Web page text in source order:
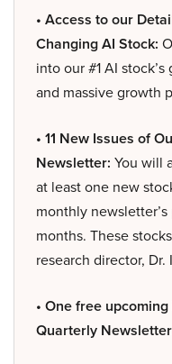
• Access to our
Changing AI Stock:
into our #1 AI
and massive growth
• 11 New Issues of
Newsletter: You will
at least one new
monthly
months. These
research director, Dr.
• One free
Quarterly